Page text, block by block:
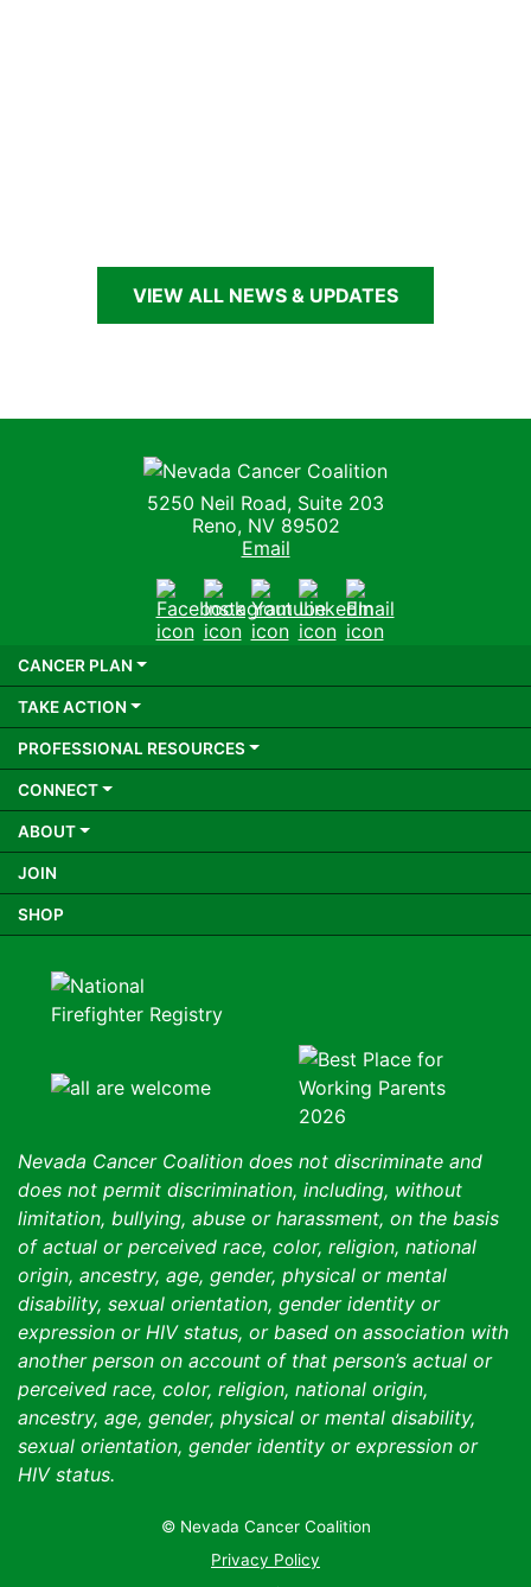
VIEW ALL NEWS & UPDATES
Nevada Cancer Coalition
5250 Neil Road, Suite 203
Reno, NV 89502
Email
FacebookInstagram
YoutubeLinkedIn
Email
CANCER PLAN
TAKE ACTION
PROFESSIONAL RESOURCES
CONNECT
ABOUT
JOIN
SHOP
Nevada Cancer Coalition does not discriminate and
does not permit discrimination, including, without
limitation, bullying, abuse or harassment, on the basis
of actual or perceived race, color, religion, national
origin, ancestry, age, gender, physical or mental
disability, sexual orientation, gender identity or
expression or HIV status, or based on association with
another person on account of that person’s actual or
perceived race, color, religion, national origin,
ancestry, age, gender, physical or mental disability,
sexual orientation, gender identity or expression or
HIV status.
© Nevada Cancer Coalition
Privacy Policy